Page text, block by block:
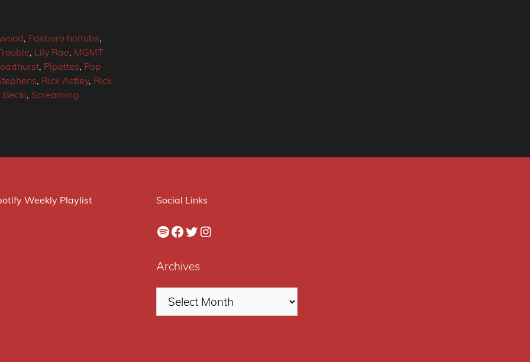
, Foxboro hottubs,
, Lily Rae, MGMT
, Pipettes, Pop
, Rick Astley, Rick
Becki, Screaming
Weekly Playlist Social Links
Spotify
Facebook
Twitter
Instagram
Archives